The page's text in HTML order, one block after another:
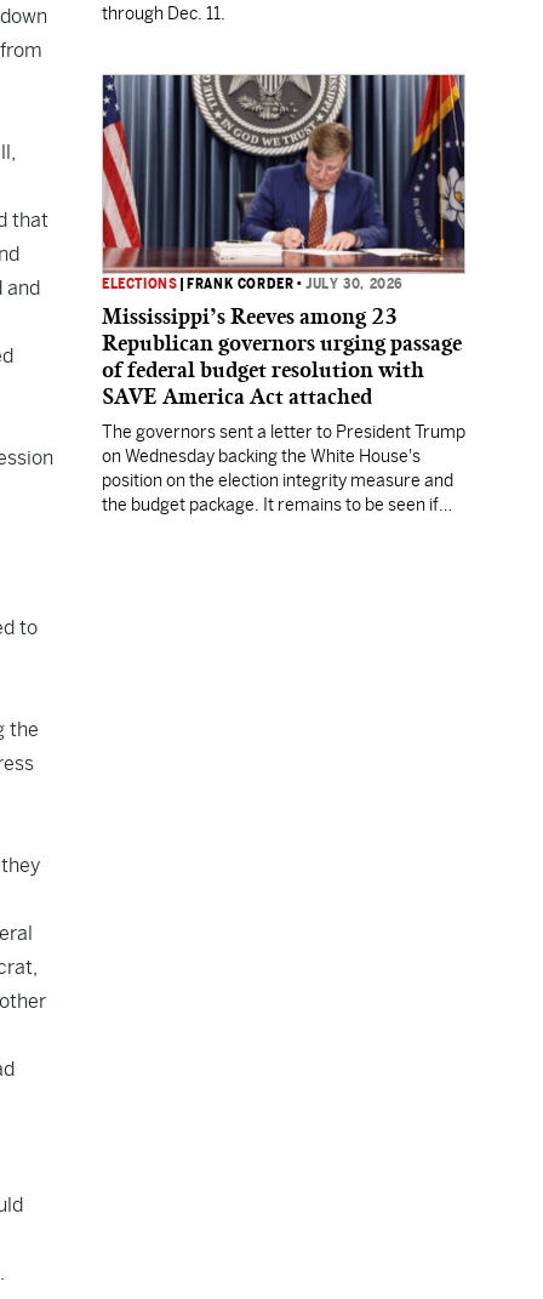
that
and
to
the
through Dec. 11.
ELECTIONS FRANK CORDER •JULY 30, 2026
Mississippi’s Reeves among 23
Republican governors urging passage
of federal budget resolution with
SAVE America Act attached
The governors sent a letter to President Trump
on Wednesday backing the White House's
position on the election integrity measure and
the budget package. It remains to be seen if